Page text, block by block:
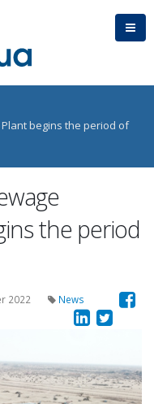
begins the period of
the period
2022 News